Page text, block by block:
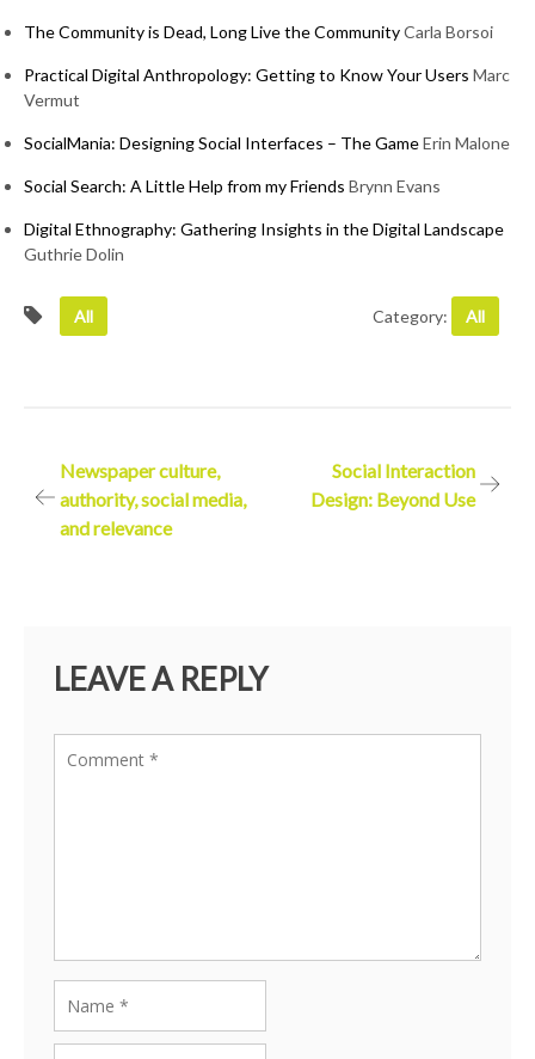
The Community is Dead, Long Live the CommunityCarla Borsoi
Practical Digital Anthropology: Getting to Know Your Users Marc
Vermut
SocialMania: Designing Social Interfaces – The GameErin Malone
Social Search: A Little Help from my Friends Brynn Evans
Digital Ethnography: Gathering Insights in the Digital Landscape
Guthrie Dolin
All Category: All
Post
navigation
Newspaper culture,
authority, social media,
and relevance
Social Interaction
Design: Beyond Use
LEAVE A REPLY